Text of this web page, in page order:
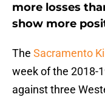
more losses
show more
The Sacramento
week of the 2018-
against three